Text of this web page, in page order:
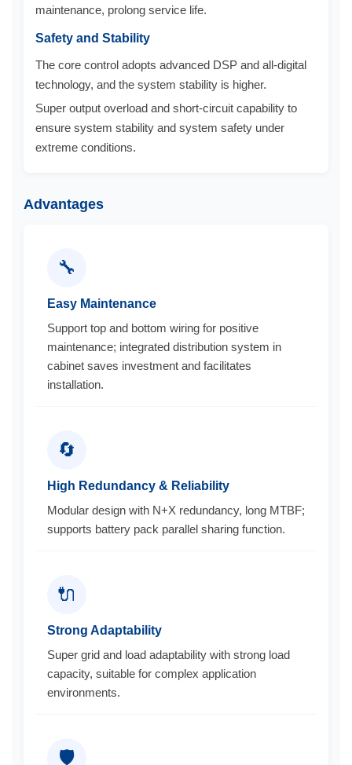
maintenance, prolong service life.
Safety and Stability
The core control adopts advanced DSP and all-digital
technology, and the system stability is higher.
Super output overload and short-circuit capability to
ensure system stability and system safety under
extreme conditions.
Advantages
🔧
Easy Maintenance
Support top and bottom wiring for positive
maintenance; integrated distribution system in
cabinet saves investment and facilitates
installation.
🔄
High Redundancy & Reliability
Modular design with N+X redundancy, long MTBF;
supports battery pack parallel sharing function.
🔌
Strong Adaptability
Super grid and load adaptability with strong load
capacity, suitable for complex application
environments.
🛡️